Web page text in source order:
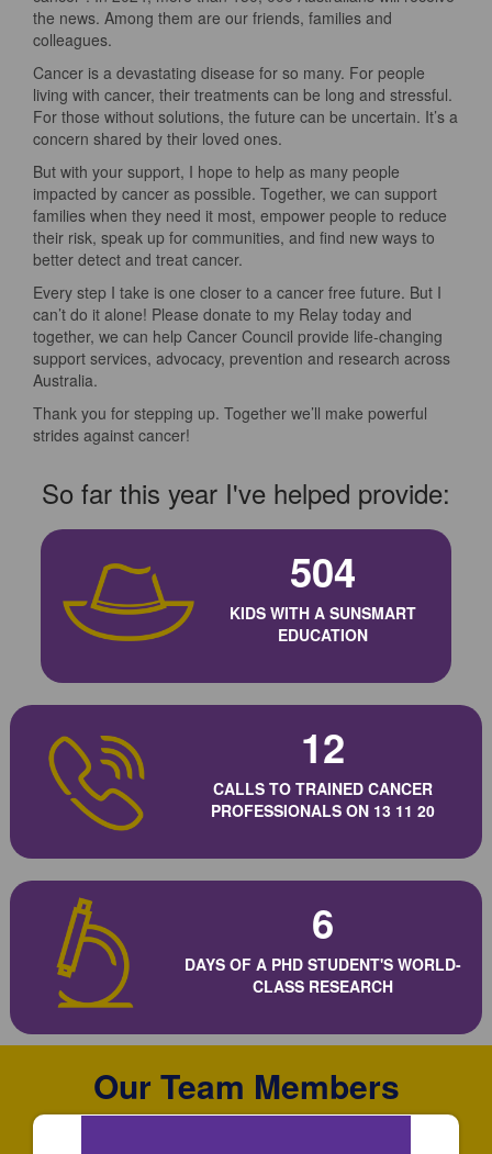
the news. Among them are our friends, families and
colleagues.
Cancer is a devastating disease for so many. For people
living with cancer, their treatments can be long and stressful.
For those without solutions, the future can be uncertain. It’s a
concern shared by their loved ones.
But with your support, I hope to help as many people
impacted by cancer as possible. Together, we can support
families when they need it most, empower people to reduce
their risk, speak up for communities, and find new ways to
better detect and treat cancer.
Every step I take is one closer to a cancer free future. But I
can’t do it alone! Please donate to my Relay today and
together, we can help Cancer Council provide life-changing
support services, advocacy, prevention and research across
Australia.
Thank you for stepping up. Together we’ll make powerful
strides against cancer!
So far this year I've helped provide:
504
KIDS WITH A SUNSMART
EDUCATION
12
CALLS TO TRAINED CANCER
PROFESSIONALS ON 13 11 20
6
DAYS OF A PHD STUDENT'S WORLD-
CLASS RESEARCH
Our Team Members